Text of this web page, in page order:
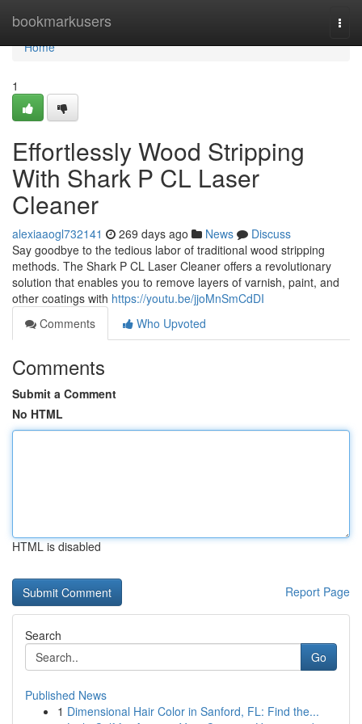
bookmarkusers
Home
Home
1
Effortlessly Wood Stripping
With Shark P CL Laser
Cleaner
alexiaaogl732141 269 days ago News
Discuss
Say goodbye to the tedious labor of traditional wood stripping
methods. The Shark P CL Laser Cleaner offers a revolutionary
solution that enables you to remove layers of varnish, paint, and
other coatings with https://youtu.be/jjoMnSmCdDI
Comments
Who Upvoted
Comments
Submit a Comment
No HTML
HTML is disabled
Report Page
Search
Go
Published News
1 Dimensional Hair Color in Sanford, FL: Find the...